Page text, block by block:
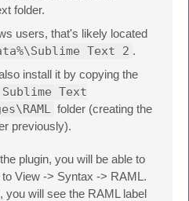
folder.
users, that's likely located
Text 2 .
install it by copying the
Sublime Text
folder (creating the
previously).
plugin, you will be able to
View -> Syntax -> RAML.
you will see the RAML label